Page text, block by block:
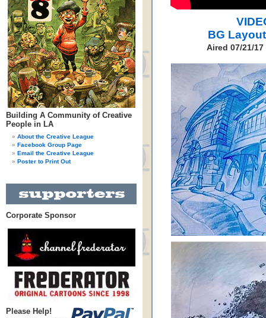
Building A Community of Creative
People in LA
About the Creative League
Facebook Group Page
Email the Creative League
Poster to Print Out
Corporate Sponsor
Please Help!
BG
Aired 07/21/17